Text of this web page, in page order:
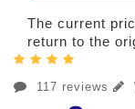
The current
return to the
117 reviews